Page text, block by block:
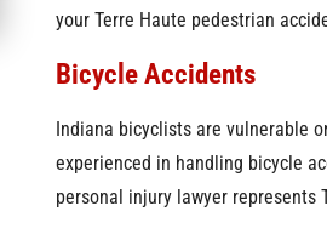
your Terre Haute pedestrian
Bicycle Accidents
Indiana bicyclists are vulnerable
experienced in handling bicycle
personal injury lawyer represents